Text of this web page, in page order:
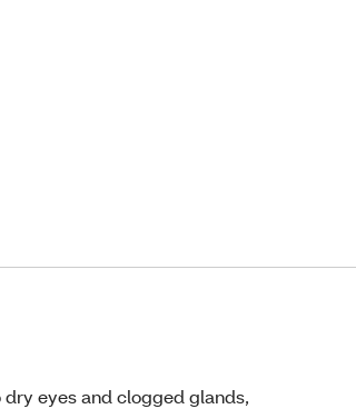
eyes and clogged glands,